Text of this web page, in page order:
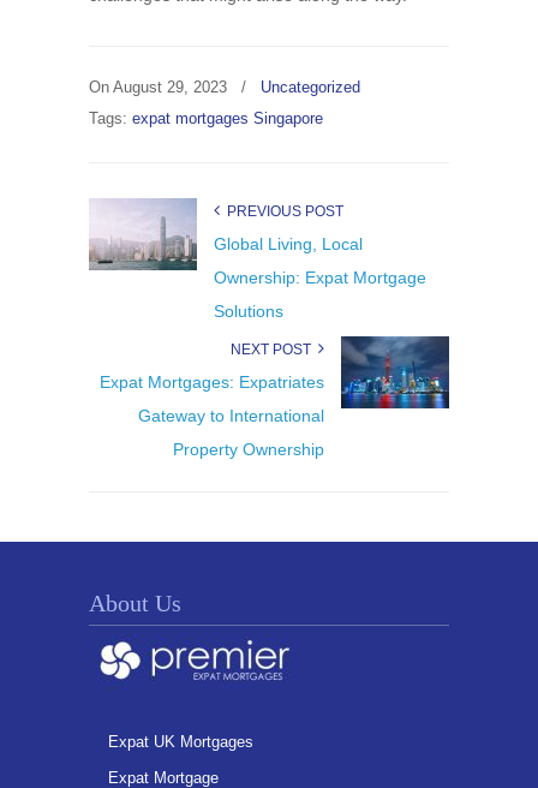
On August 29, 2023 /
Uncategorized
Tags: expat mortgages Singapore
PREVIOUS POST
Global Living, Local
Ownership: Expat Mortgage
Solutions
NEXT POST
Expat Mortgages: Expatriates
Gateway to International
Property Ownership
About Us
Expat UK Mortgages
Expat Mortgage